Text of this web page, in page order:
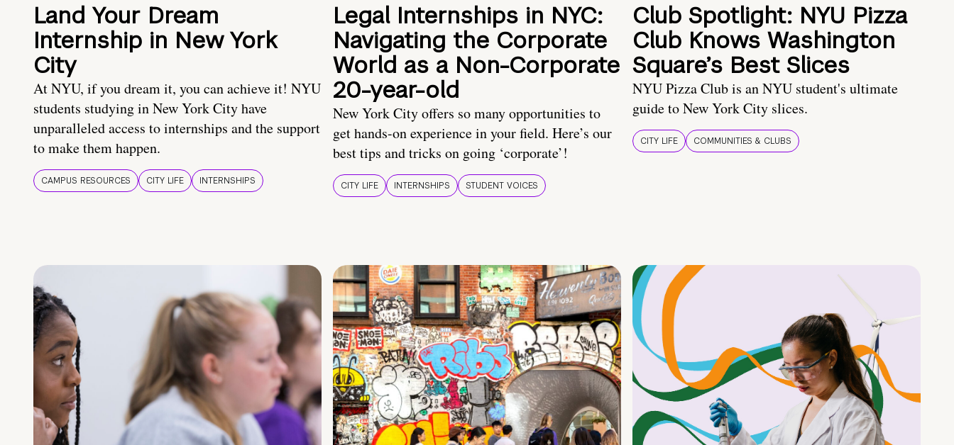
Land Your Dream
Internship in New York
City
At NYU, if you dream it, you can achieve it! NYU
students studying in New York City have
unparalleled access to internships and the support
to make them happen.
CAMPUS RESOURCES CITY LIFE INTERNSHIPS
Legal Internships in NYC:
Navigating the Corporate
World as a Non-Corporate
20-year-old
New York City offers so many opportunities to
get hands-on experience in your field. Here’s our
best tips and tricks on going ‘corporate’!
CITY LIFE INTERNSHIPS STUDENT VOICES
Club Spotlight: NYU Pizza
Club Knows Washington
Square’s Best Slices
NYU Pizza Club is an NYU student's ultimate
guide to New York City slices.
CITY LIFE COMMUNITIES & CLUBS